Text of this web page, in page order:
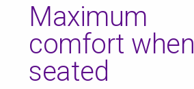
Maximum
comfort when
seated